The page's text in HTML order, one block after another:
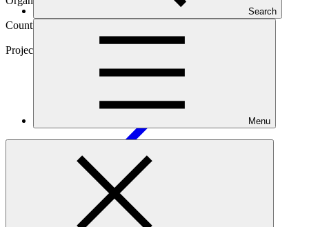
Search
Menu
Countries
Panama, Paraguay, Uruguay
Project
·